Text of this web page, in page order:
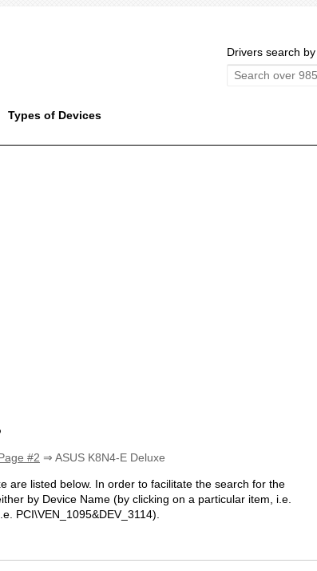
Drivers search
Types of Devices
#2 ⇒ ASUS K8N4-E Deluxe
are listed below. In order to facilitate the search for the
by Device Name (by clicking on a particular item, i.e.
PCI\VEN_1095&DEV_3114).